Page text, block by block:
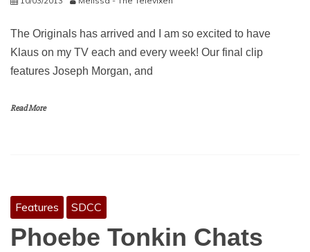
The Originals has arrived and I am so excited to have
Klaus on my TV each and every week! Our final clip
features Joseph Morgan, and
Read More
Features SDCC
Phoebe Tonkin Chats